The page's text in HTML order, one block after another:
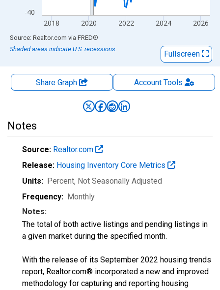
-40
2018 2020 2022 2024 2026
End of interactive chart.
Source: Realtor.com via FRED®
Shaded areas indicate U.S. recessions.
Fullscreen
Share Graph AccountTools
Notes
Source: Realtor.com
Release: Housing Inventory Core Metrics
Units: Percent, Not Seasonally Adjusted
Frequency: Monthly
Notes:
The total of both active listings and pending listings in
a given market during the specified month.
With the release of its September 2022 housing trends
report, Realtor.com® incorporated a new and improved
methodology for capturing and reporting housing